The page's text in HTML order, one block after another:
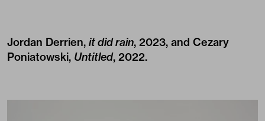
Jordan Derrien, it did rain, 2023, and Cezary
Poniatowski, Untitled, 2022.